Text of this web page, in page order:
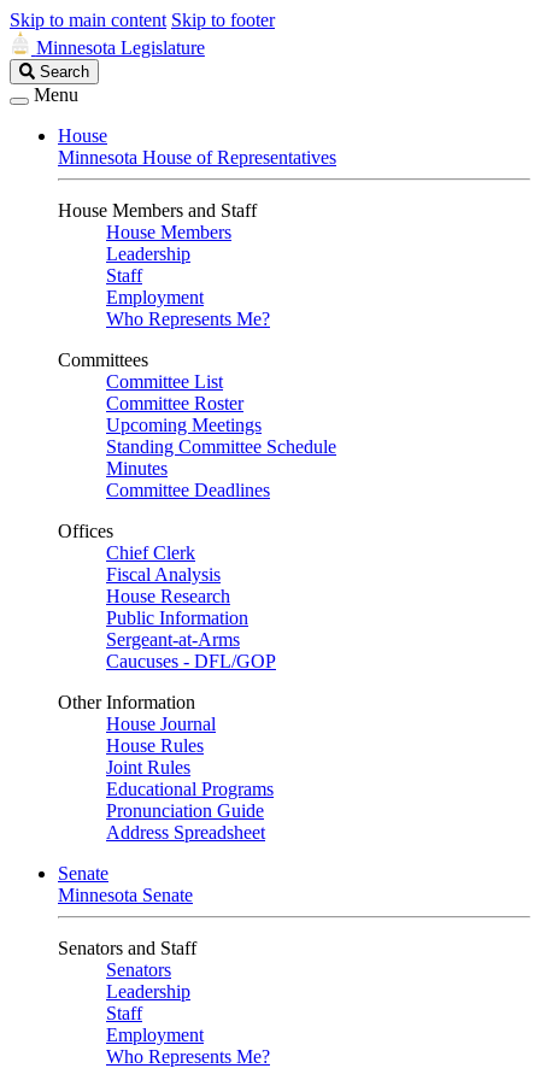
Skip to main content Skip to footer
Minnesota Legislature
Search
Legislature
Search
Menu
House
Minnesota House of Representatives
House Members and Staff
House Members
Leadership
Staff
Employment
Who Represents Me?
Committees
Committee List
Committee Roster
Upcoming Meetings
Standing Committee Schedule
Minutes
Committee Deadlines
Offices
Chief Clerk
Fiscal Analysis
House Research
Public Information
Sergeant-at-Arms
Caucuses - DFL/GOP
Other Information
House Journal
House Rules
Joint Rules
Educational Programs
Pronunciation Guide
Address Spreadsheet
Senate
Minnesota Senate
Senators and Staff
Senators
Leadership
Staff
Employment
Who Represents Me?